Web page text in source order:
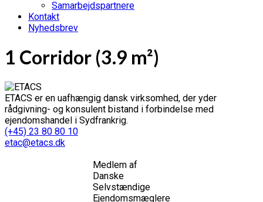
Samarbejdspartnere
Kontakt
Nyhedsbrev
1 Corridor (3.9 m²)
ETACS er en uafhængig dansk virksomhed, der yder
rådgivning- og konsulent bistand i forbindelse med
ejendomshandel i Sydfrankrig.
(+45) 23 80 80 10
etac@etacs.dk
Medlem af
Danske
Selvstændige
Ejendomsmæglere